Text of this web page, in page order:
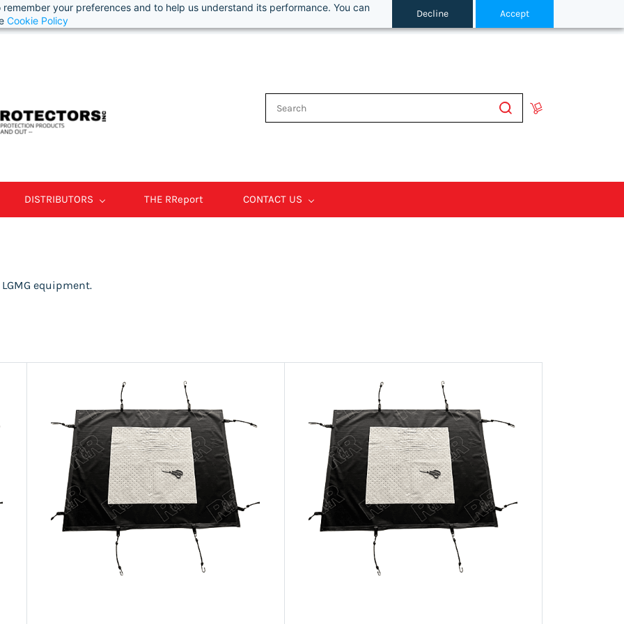
your preferences and to help us understand its performance. You can
Cookie Policy
Decline Accept
Sign In
DISTRIBUTORS THE RReport CONTACT US
equipment.